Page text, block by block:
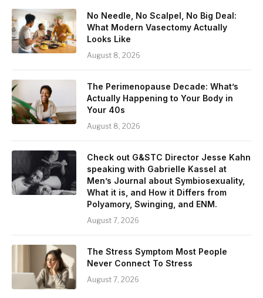
No Needle, No Scalpel, No Big Deal:
What Modern Vasectomy Actually
Looks Like
August 8, 2026
The Perimenopause Decade: What’s
Actually Happening to Your Body in
Your 40s
August 8, 2026
Check out G&STC Director Jesse Kahn
speaking with Gabrielle Kassel at
Men’s Journal about Symbiosexuality,
What it is, and How it Differs from
Polyamory, Swinging, and ENM.
August 7, 2026
The Stress Symptom Most People
Never Connect To Stress
August 7, 2026